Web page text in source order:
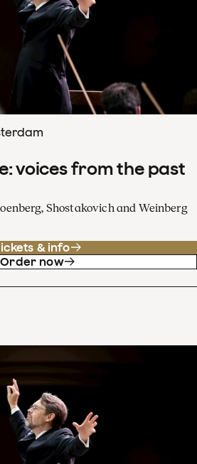
voices from the past
Shostakovich and Weinberg
& info
Order now